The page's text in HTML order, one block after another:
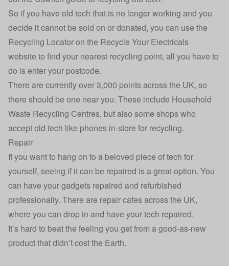
So if you have old tech that is no longer working and you
decide it cannot be sold on or donated, you can use the
Recycling Locator on the Recycle Your Electricals
website to find your nearest recycling point, all you have to
do is enter your postcode.
There are currently over 3,000 points across the UK, so
there should be one near you. These include Household
Waste Recycling Centres, but also some shops who
accept old tech like phones in-store for recycling.
Repair
If you want to hang on to a beloved piece of tech for
yourself, seeing if it can be repaired is a great option. You
can have your gadgets repaired and refurbished
professionally. There are repair cafes across the UK,
where you can drop in and have your tech repaired.
It’s hard to beat the feeling you get from a good-as-new
product that didn’t cost the Earth.